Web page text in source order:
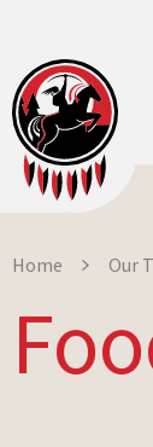
Home Our